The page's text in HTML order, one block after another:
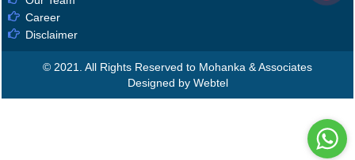
Career
Disclaimer
© 2021. All Rights Reserved to Mohanka & Associates
Designed by Webtel